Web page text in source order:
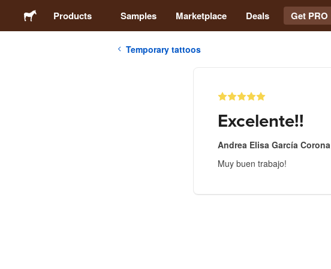
Products Samples Marketplace Deals Get PRO
Temporary tattoos
Excelente!!
Andrea Elisa García Corona
Muy buen trabajo!